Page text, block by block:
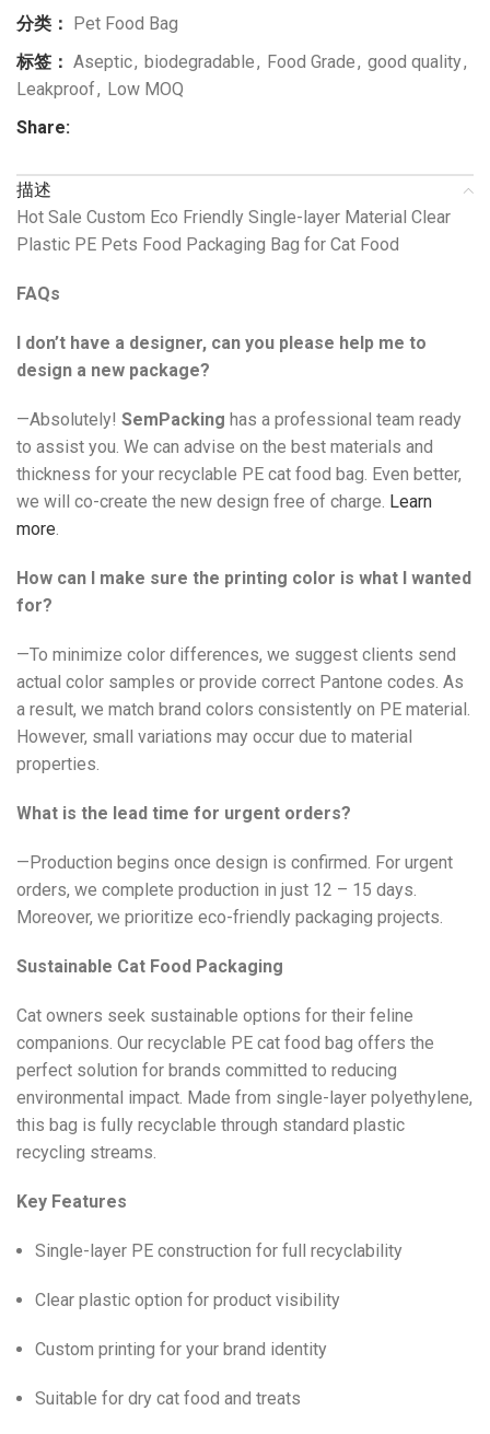
分类：
Pet Food Bag
标签： Aseptic, biodegradable, Food Grade, good quality,
Leakproof, Low MOQ
Share:
描述
Hot Sale Custom Eco Friendly Single-layer Material Clear
Plastic PE Pets Food Packaging Bag for Cat Food
FAQs
I don’t have a designer, can you please help me to
design a new package?
—Absolutely! SemPacking has a professional team ready
to assist you. We can advise on the best materials and
thickness for your recyclable PE cat food bag. Even better,
we will co-create the new design free of charge. Learn
more.
How can I make sure the printing color is what I wanted
for?
—To minimize color differences, we suggest clients send
actual color samples or provide correct Pantone codes. As
a result, we match brand colors consistently on PE material.
However, small variations may occur due to material
properties.
What is the lead time for urgent orders?
—Production begins once design is confirmed. For urgent
orders, we complete production in just 12 – 15 days.
Moreover, we prioritize eco-friendly packaging projects.
Sustainable Cat Food Packaging
Cat owners seek sustainable options for their feline
companions. Our recyclable PE cat food bag offers the
perfect solution for brands committed to reducing
environmental impact. Made from single-layer polyethylene,
this bag is fully recyclable through standard plastic
recycling streams.
Key Features
Single-layer PE construction for full recyclability
Clear plastic option for product visibility
Custom printing for your brand identity
Suitable for dry cat food and treats